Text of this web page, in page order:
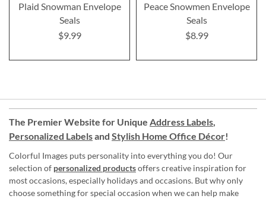
Plaid Snowman Envelope
Seals
$9.99
Peace Snowmen Envelope
Seals
$8.99
The Premier Website for Unique Address Labels,
Personalized Labelsand Stylish Home Office Décor!
Colorful Images puts personality into everything you do! Our
selection of personalized productsoffers creative inspiration for
most occasions, especially holidays and occasions. But why only
choose something for special occasion when we can help make